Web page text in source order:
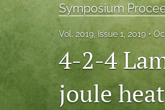
Papers
Symposium
Vol. 2019, Issue 1, 2019
4-2-4
joule